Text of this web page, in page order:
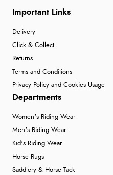
Important Links
Delivery
Click & Collect
Returns
Terms and Conditions
Privacy Policy and Cookies Usage
Departments
Women's Riding Wear
Men's Riding Wear
Kid's Riding Wear
Horse Rugs
Saddlery & Horse Tack